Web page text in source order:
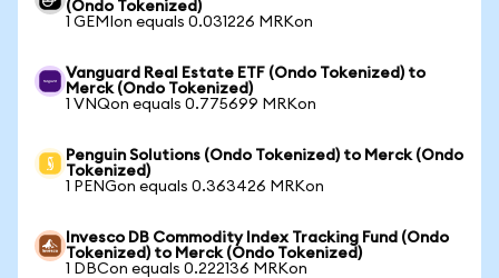
(Ondo Tokenized)
1 GEMIon equals 0.031226 MRKon
Vanguard Real Estate ETF (Ondo Tokenized) to
Merck (Ondo Tokenized)
1 VNQon equals 0.775699 MRKon
Penguin Solutions (Ondo Tokenized) to Merck (Ondo
Tokenized)
1 PENGon equals 0.363426 MRKon
Invesco DB Commodity Index Tracking Fund (Ondo
Tokenized) to Merck (Ondo Tokenized)
1 DBCon equals 0.222136 MRKon